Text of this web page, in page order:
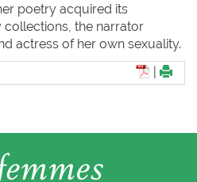
poetry acquired its
collections, the narrator
actress of her own sexuality.